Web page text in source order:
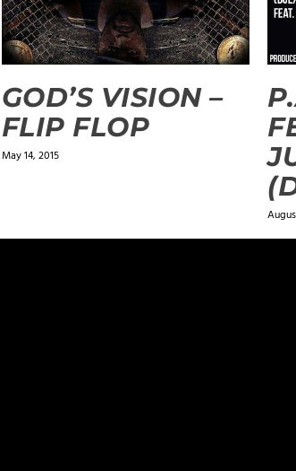
GOD’S VISION –
FLIP FLOP
May 14, 2015